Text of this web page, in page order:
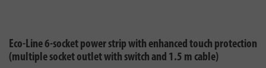
Eco-Line 6-socket power strip with enhanced touch protection
(multiple socket outlet with switch and 1.5 m cable)